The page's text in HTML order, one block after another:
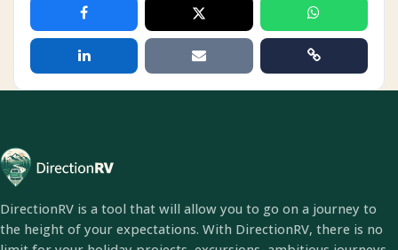
DirectionRV is a tool that will allow you to go on a journey to
the height of your expectations. With DirectionRV, there is no